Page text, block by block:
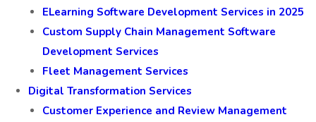
ELearning Software Development Services in 2025
Custom Supply Chain Management Software
Development Services
Fleet Management Services
Digital Transformation Services
Customer Experience and Review Management